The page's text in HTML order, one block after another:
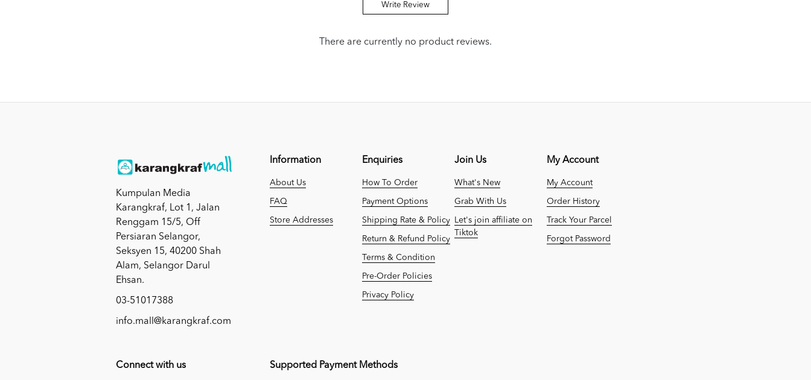
Write Review
There are currently no product reviews.
Kumpulan Media
Karangkraf, Lot 1, Jalan
Renggam 15/5, Off
Persiaran Selangor,
Seksyen 15, 40200 Shah
Alam, Selangor Darul
Ehsan.
03-51017388
info.mall@karangkraf.com
Information
About Us
FAQ
Store Addresses
Enquiries
How To Order
Payment Options
Shipping Rate & Policy
Return & Refund Policy
Terms & Condition
Pre-Order Policies
Privacy Policy
Join Us
What's New
Grab With Us
Let's join affiliate on
Tiktok
My Account
My Account
Order History
Track Your Parcel
Forgot Password
Connect with us Supported Payment Methods